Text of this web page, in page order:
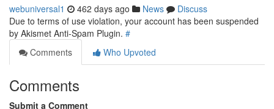
webuniversal1 462 days ago News
Discuss
Due to terms of use violation, your account has been suspended
by Akismet Anti-Spam Plugin. #
Comments
Who Upvoted
Comments
Submit a Comment